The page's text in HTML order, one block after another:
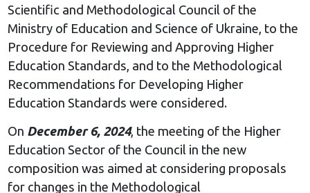
Scientific and Methodological Council of the
Ministry of Education and Science of Ukraine, to the
Procedure for Reviewing and Approving Higher
Education Standards, and to the Methodological
Recommendations for Developing Higher
Education Standards were considered.
On December 6, 2024, the meeting of the Higher
Education Sector of the Council in the new
composition was aimed at considering proposals
for changes in the Methodological